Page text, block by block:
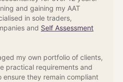
and gaining my AAT
in sole traders,
and Self Assessment
my own portfolio of clients,
practical requirements and
ensure they remain compliant